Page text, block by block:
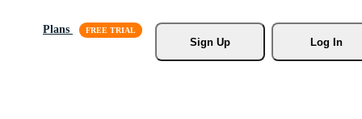
Plans
Sign Up
Log In